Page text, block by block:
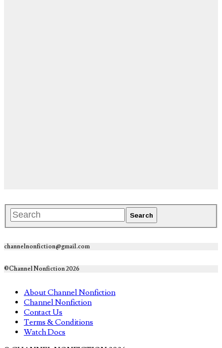
channelnonfiction@gmail.com
©Channel Nonfiction 2026
About Channel Nonfiction
Channel Nonfiction
Contact Us
Terms & Conditions
Watch Docs